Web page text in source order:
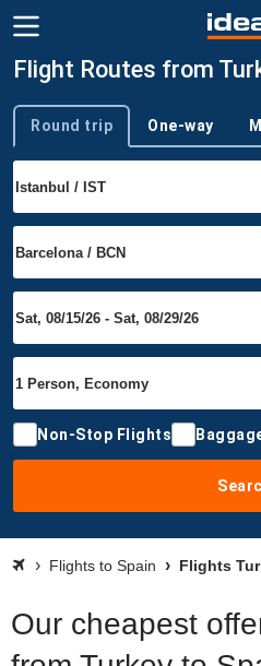
Flight Routes from
Trip type
Round trip One-way
Non-Stop Flights
Flights to Spain Flights
Our cheapest